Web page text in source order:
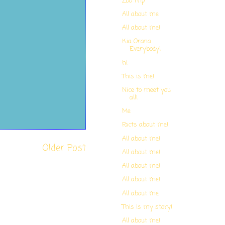
Older Post
All about me
All about me!
Kia Orana
Everybody!
hi
This is me!
Nice to meet you
all!
Me
Facts about me!
All about me!
All about me!
All about me!
All about me!
All about me
This is my story!
All about me!